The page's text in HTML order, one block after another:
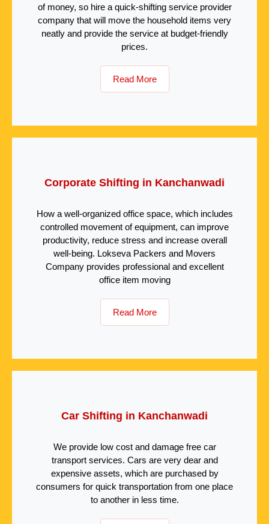
of money, so hire a quick-shifting service provider
company that will move the household items very
neatly and provide the service at budget-friendly
prices.
Read More
Corporate Shifting in Kanchanwadi
How a well-organized office space, which includes
controlled movement of equipment, can improve
productivity, reduce stress and increase overall
well-being. Lokseva Packers and Movers
Company provides professional and excellent
office item moving
Read More
Car Shifting in Kanchanwadi
We provide low cost and damage free car
transport services. Cars are very dear and
expensive assets, which are purchased by
consumers for quick transportation from one place
to another in less time.